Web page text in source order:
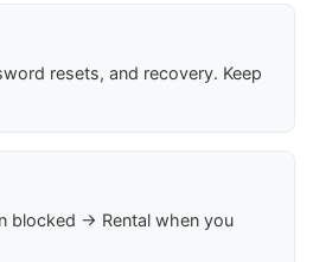
resets, and recovery. Keep
blocked → Rental when you